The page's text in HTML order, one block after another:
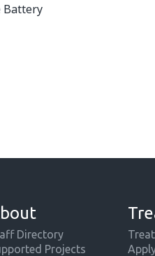
Battery
Directory
Projects